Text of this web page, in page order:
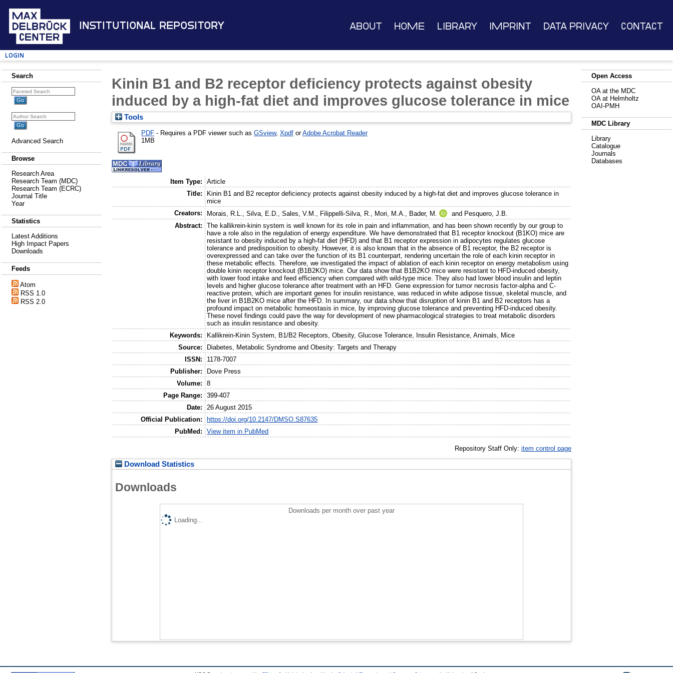
Institutional Repository About Home Library Imprint Data Privacy Contact
Login
Search
Advanced Search
Browse
Research Area
Research Team (MDC)
Research Team (ECRC)
Journal Title
Year
Statistics
Latest Additions
High Impact Papers
Downloads
Feeds
Atom
RSS 1.0
RSS 2.0
Kinin B1 and B2 receptor deficiency protects against obesity
induced by a high-fat diet and improves glucose tolerance in mice
Tools
PDF - Requires a PDF viewer such as GSview, Xpdf orAdobe Acrobat Reader
1MB
Item Type:
Article
Title:
Kinin B1 and B2 receptor deficiency protects against obesity induced by a high-fat diet and improves glucose tolerance in
mice
Creators:
Morais, R.L.,Silva, E.D.,Sales, V.M., Filippelli-Silva, R., Mori, M.A., Bader, M. and Pesquero, J.B.
Abstract:
The kallikrein-kinin system is well known for its role in pain and inflammation, and has been shown recently by our group to
have a role also in the regulation of energy expenditure. We have demonstrated that B1 receptor knockout (B1KO) mice are
resistant to obesity induced by a high-fat diet (HFD) and that B1 receptor expression in adipocytes regulates glucose
tolerance and predisposition to obesity. However, it is also known that in the absence of B1 receptor, the B2 receptor is
overexpressed and can take over the function of its B1 counterpart, rendering uncertain the role of each kinin receptor in
these metabolic effects. Therefore, we investigated the impact of ablation of each kinin receptor on energy metabolism using
double kinin receptor knockout (B1B2KO) mice. Our data show that B1B2KO mice were resistant to HFD-induced obesity,
with lower food intake and feed efficiency when compared with wild-type mice. They also had lower blood insulin and leptin
levels and higher glucose tolerance after treatment with an HFD. Gene expression for tumor necrosis factor-alpha and C-
reactive protein, which are important genes for insulin resistance, was reduced in white adipose tissue, skeletal muscle, and
the liver in B1B2KO mice after the HFD. In summary, our data show that disruption of kinin B1 and B2 receptors has a
profound impact on metabolic homeostasis in mice, by improving glucose tolerance and preventing HFD-induced obesity.
These novel findings could pave the way for development of new pharmacological strategies to treat metabolic disorders
such as insulin resistance and obesity.
Keywords:
Kallikrein-Kinin System, B1/B2 Receptors, Obesity, Glucose Tolerance, Insulin Resistance, Animals, Mice
Source:
Diabetes, Metabolic Syndrome and Obesity: Targets and Therapy
ISSN:
1178-7007
Publisher:
Dove Press
Volume:
8
Page Range:
399-407
Date:
26 August 2015
Official Publication:
https://doi.org/10.2147/DMSO.S87635
PubMed:
View item in PubMed
Repository Staff Only: item control page
Download Statistics
Downloads
Downloads per month over past year
Loading...
Open Access
OA at the MDC
OA at Helmholtz
OAI-PMH
MDC Library
Library
Catalogue
Journals
Databases